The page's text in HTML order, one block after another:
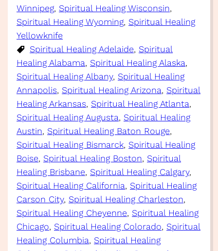
Winnipeg, Spiritual Healing Wisconsin
Spiritual Healing Wyoming, Spiritual Healing
Yellowknife
Spiritual Healing Adelaide, Spiritual
Healing Alabama, Spiritual Healing Alaska
Spiritual Healing Albany, Spiritual Healing
Annapolis, Spiritual Healing Arizona, Spiritual
Healing Arkansas, Spiritual Healing Atlanta
Spiritual Healing Augusta, Spiritual Healing
Austin, Spiritual Healing Baton Rouge
Spiritual Healing Bismarck, Spiritual Healing
Boise, Spiritual Healing Boston, Spiritual
Healing Brisbane, Spiritual Healing Calgary
Spiritual Healing California, Spiritual Healing
Carson City, Spiritual Healing Charleston
Spiritual Healing Cheyenne, Spiritual Healing
Chicago, Spiritual Healing Colorado, Spiritual
Healing Columbia, Spiritual Healing